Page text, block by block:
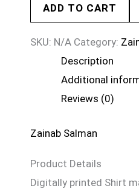
ADD TO CART
SKU: N/A Category:
Description
Additional
Reviews (0)
Zainab Salman
Product Details
Digitally printed Shirt